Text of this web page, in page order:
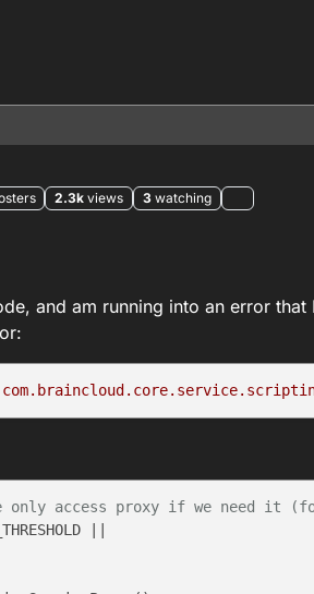
2.3k views 3 watching
and am running into an error that
only access proxy if we need it
||